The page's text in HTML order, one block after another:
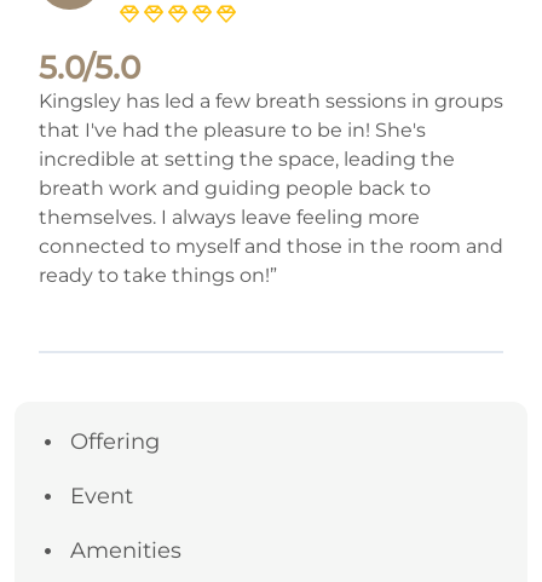
5.0/5.0
Kingsley has led a few breath sessions in groups
that I've had the pleasure to be in! She's
incredible at setting the space, leading the
breath work and guiding people back to
themselves. I always leave feeling more
connected to myself and those in the room and
ready to take things on!”
Offering
Event
Amenities